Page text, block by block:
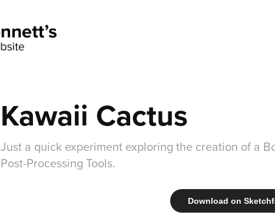
Kawaii Cactus
Just a quick experiment exploring the creation of a
Post-Processing Tools.
Download on